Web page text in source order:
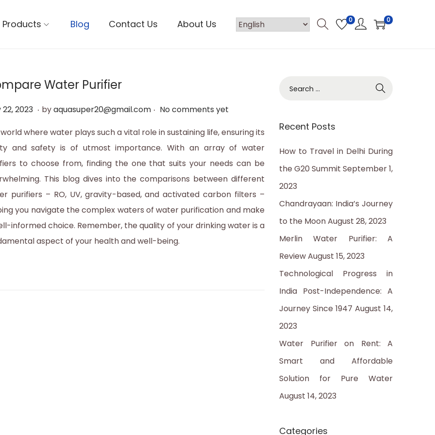
Products Blog Contact Us About Us 0 0
Water Purifier
22, 2023 M
,
. byaquasuper20@gmail.com . No comments yet
where water plays such a vital role in sustaining life, ensuring its
and safety is of utmost importance. With an array of water
to choose from, finding the one that suits your needs can be
This blog dives into the comparisons between different
purifiers – RO, UV, gravity-based, and activated carbon filters –
you navigate the complex waters of water purification and make
informed choice. Remember, the quality of your drinking water is a
aspect of your health and well-being.
r
o
r
:
Recent Posts
How to Travel in Delhi During
the G20 Summit September 1,
2023
Chandrayaan: India’s Journey
to the MoonAugust 28, 2023
Merlin Water Purifier: A
ReviewAugust 15, 2023
Technological Progress in
India Post-Independence: A
Journey Since 1947 August 14,
2023
Water Purifier on Rent: A
Smart and Affordable
Solution for Pure Water
August 14, 2023
Categories